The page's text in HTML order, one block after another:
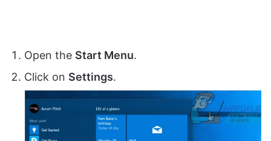
Open the Start Menu.
Click on Settings.